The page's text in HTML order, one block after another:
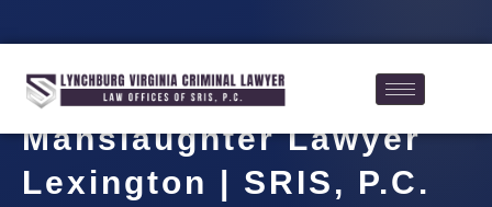
Manslaughter Lawyer
Lexington | SRIS, P.C.